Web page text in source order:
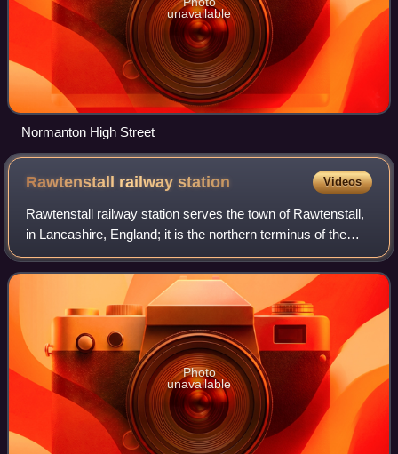
unavailable
Normanton High Street
Rawtenstall railwaystation Videos
Rawtenstall railway station serves the town of Rawtenstall,
in Lancashire, England; it is the northern terminus of the
heritage East Lancashire Railway. It was formerly on the
national railway network
Photo
unavailable